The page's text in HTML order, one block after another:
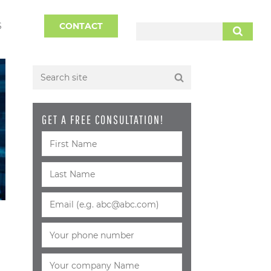
CONTACT
SEARCH
GET A FREE CONSULTATION!